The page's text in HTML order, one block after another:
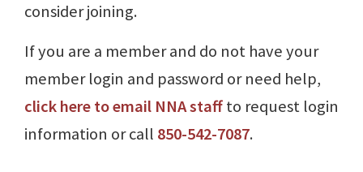
consider joining.
If you are a member and do not have your
member login and password or need help,
click here to email NNA staffto request login
information or call 850-542-7087.